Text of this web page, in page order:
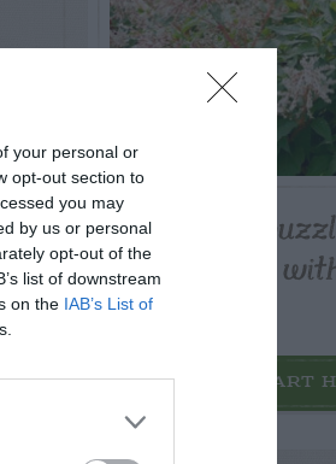
your personal or
opt-out section to
you may
by us or personal
opt-out of the
list of downstream
on the IAB’s List of
Post your
others
START